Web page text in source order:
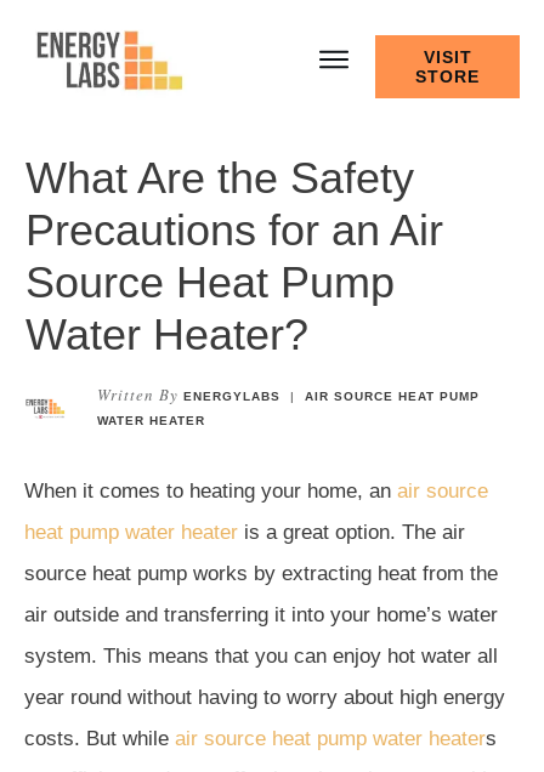
VISIT
STORE
What Are the Safety
Precautions for an Air
Source Heat Pump
Water Heater?
Written By ENERGYLABS |AIR SOURCE HEAT PUMP
WATER HEATER
When it comes to heating your home, an air source
heat pump water heater is a great option. The air
source heat pump works by extracting heat from the
air outside and transferring it into your home’s water
system. This means that you can enjoy hot water all
year round without having to worry about high energy
costs. But while air source heat pump water heaters